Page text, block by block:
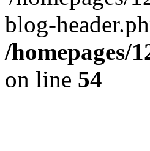
blog-
/homepages/
on line 54